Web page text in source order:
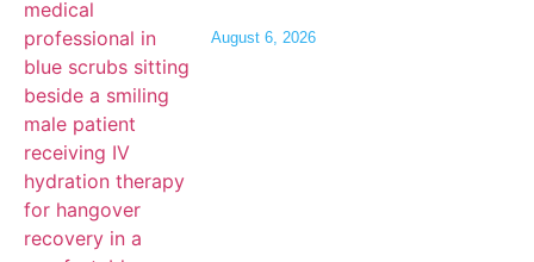
August 6, 2026